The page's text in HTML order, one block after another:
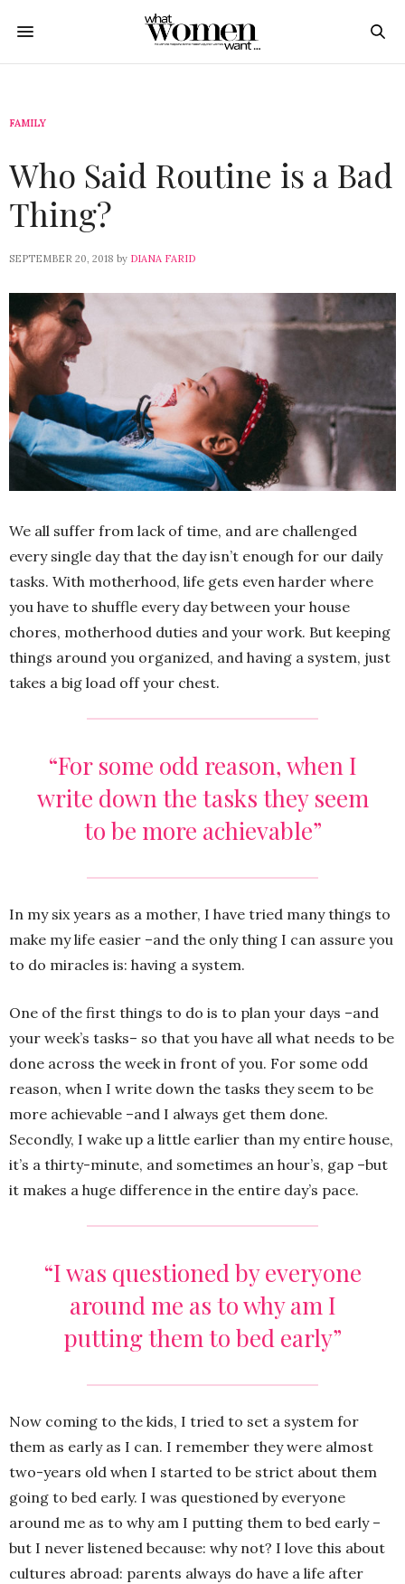
FAMILY
Who Said Routine is a Bad
Thing?
SEPTEMBER 20, 2018 by DIANA FARID
We all suffer from lack of time, and are challenged
every single day that the day isn’t enough for our daily
tasks. With motherhood, life gets even harder where
you have to shuffle every day between your house
chores, motherhood duties and your work. But keeping
things around you organized, and having a system, just
takes a big load off your chest.
“For some odd reason, when I
write down the tasks they seem
to be more achievable”
In my six years as a mother, I have tried many things to
make my life easier –and the only thing I can assure you
to do miracles is: having a system.
One of the first things to do is to plan your days –and
your week’s tasks– so that you have all what needs to be
done across the week in front of you. For some odd
reason, when I write down the tasks they seem to be
more achievable –and I always get them done.
Secondly, I wake up a little earlier than my entire house,
it’s a thirty-minute, and sometimes an hour’s, gap –but
it makes a huge difference in the entire day’s pace.
“I was questioned by everyone
around me as to why am I
putting them to bed early”
Now coming to the kids, I tried to set a system for
them as early as I can. I remember they were almost
two-years old when I started to be strict about them
going to bed early. I was questioned by everyone
around me as to why am I putting them to bed early –
but I never listened because: why not? I love this about
cultures abroad: parents always do have a life after